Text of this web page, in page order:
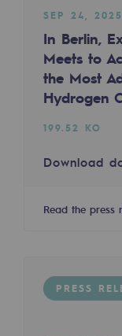
Hydrogen
CCUS
The Lab
FEB 25, 2025
The
PRESS
SEP 24, 2025
In Berlin,
Meets to
the Most
Hydrogen
199.52 KO
Download
Read the press
PRESS